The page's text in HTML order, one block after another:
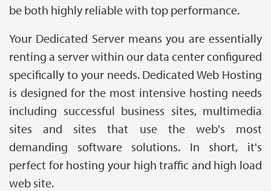
be both highly reliable with top performance.
Your Dedicated Server means you are essentially
renting a server within our data center configured
specifically to your needs. Dedicated Web Hosting
is designed for the most intensive hosting needs
including successful business sites, multimedia
sites and sites that use the web's most
demanding software solutions. In short, it's
perfect for hosting your high traffic and high load
web site.